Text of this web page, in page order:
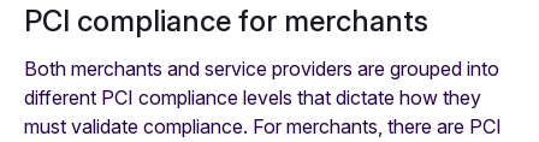
PCI compliance for merchants
Both merchants and service providers are grouped into
different PCI compliance levels that dictate how they
must validate compliance. For merchants, there are PCI